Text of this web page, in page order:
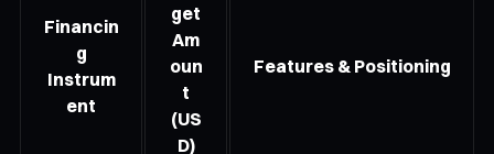
Financin
g
Instrum
ent
get
Am
oun
t
(US
D)
Features & Positioning